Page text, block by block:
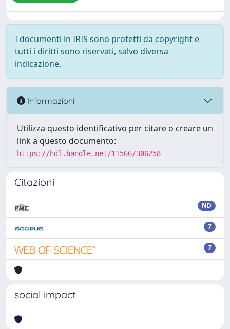
I documenti in IRIS sono protetti da copyright e
tutti i diritti sono riservati, salvo diversa
indicazione.
Informazioni
Utilizza questo identificativo per citare o creare un
link a questo documento:
https://hdl.handle.net/11566/306258
Citazioni
ND
7
7
social impact